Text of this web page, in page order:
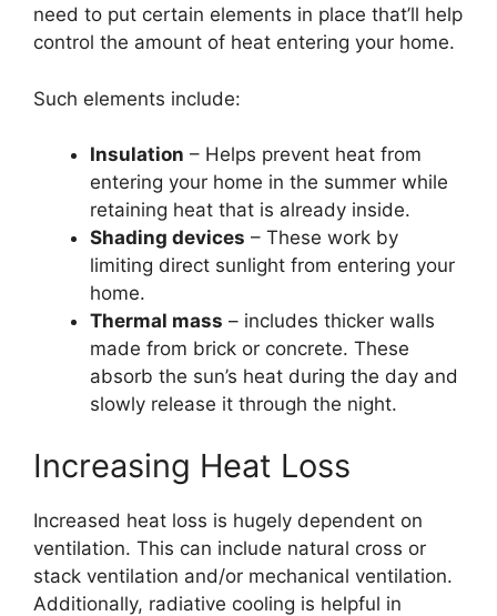
need to put certain elements in place that’ll help
control the amount of heat entering your home.
Such elements include:
Insulation – Helps prevent heat from
entering your home in the summer while
retaining heat that is already inside.
Shading devices – These work by
limiting direct sunlight from entering your
home.
Thermal mass – includes thicker walls
made from brick or concrete. These
absorb the sun’s heat during the day and
slowly release it through the night.
Increasing Heat Loss
Increased heat loss is hugely dependent on
ventilation. This can include natural cross or
stack ventilation and/or mechanical ventilation.
Additionally, radiative cooling is helpful in